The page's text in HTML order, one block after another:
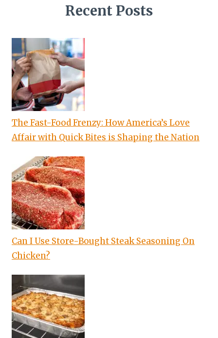
Recent Posts
The Fast-Food Frenzy: How America’s Love
Affair with Quick Bites is Shaping the Nation
Can I Use Store-Bought Steak Seasoning On
Chicken?